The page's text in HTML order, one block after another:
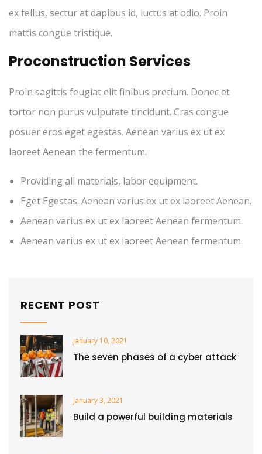
ex tellus, sectur at dapibus id, luctus at odio. Proin
mattis congue tristique.
Proconstruction Services
Proin sagittis feugiat elit finibus pretium. Donec et
tortor non purus vulputate tincidunt. Cras congue
posuer eros eget egestas. Aenean varius ex ut ex
laoreet Aenean the fermentum.
Providing all materials, labor equipment.
Eget Egestas. Aenean varius ex ut ex laoreet Aenean.
Aenean varius ex ut ex laoreet Aenean fermentum.
Aenean varius ex ut ex laoreet Aenean fermentum.
RECENT POST
January 10, 2021
The seven phases of a cyber attack
January 3, 2021
Build a powerful building materials